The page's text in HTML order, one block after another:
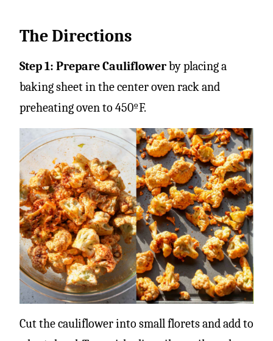
The Directions
Step 1: Prepare Cauliflowerby placing a
baking sheet in the center oven rack and
preheating oven to 450ºF.
Cut the cauliflower into small florets and add to